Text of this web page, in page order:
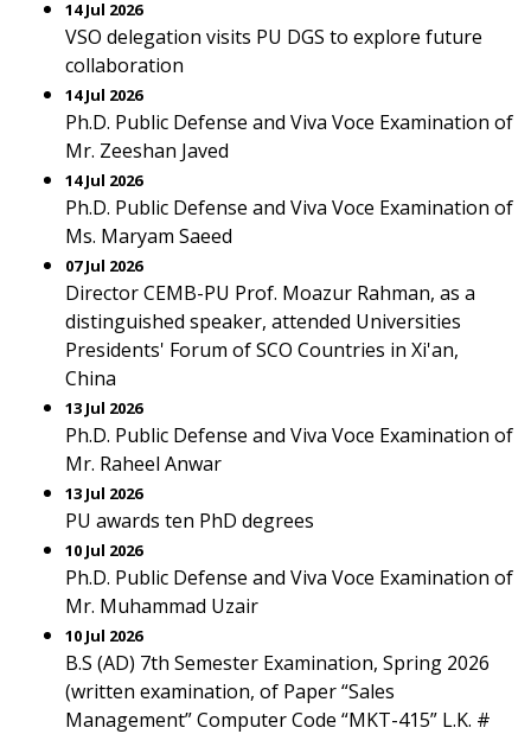
14 Jul 2026
VSO delegation visits PU DGS to explore future
collaboration
14 Jul 2026
Ph.D. Public Defense and Viva Voce Examination of
Mr. Zeeshan Javed
14 Jul 2026
Ph.D. Public Defense and Viva Voce Examination of
Ms. Maryam Saeed
07 Jul 2026
Director CEMB-PU Prof. Moazur Rahman, as a
distinguished speaker, attended Universities
Presidents' Forum of SCO Countries in Xi'an,
China
13 Jul 2026
Ph.D. Public Defense and Viva Voce Examination of
Mr. Raheel Anwar
13 Jul 2026
PU awards ten PhD degrees
10 Jul 2026
Ph.D. Public Defense and Viva Voce Examination of
Mr. Muhammad Uzair
10 Jul 2026
B.S (AD) 7th Semester Examination, Spring 2026
(written examination, of Paper “Sales
Management” Computer Code “MKT-415” L.K. #